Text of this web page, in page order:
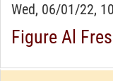
Wed, 06/01/22,
Figure Al